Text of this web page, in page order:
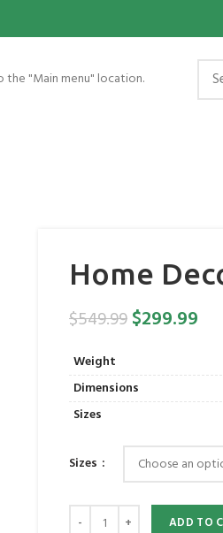
"Main menu" location.
Home
$549.99$299.99
Weight
Dimensions
Sizes
Sizes
ADD TO